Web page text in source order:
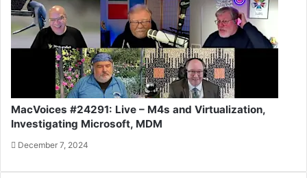
MacVoices #24291: Live – M4s and Virtualization,
Investigating Microsoft, MDM
December 7, 2024